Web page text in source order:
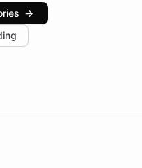
client reporting a 40%
Explore how
positions
→